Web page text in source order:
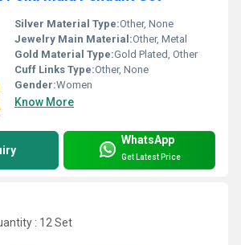
Silver Material Type:Other, None
Jewelry Main Material:Other, Metal
Gold Material Type:Gold Plated, Other
Cuff Links Type:Other, None
Gender:Women
Know More
WhatsApp
Get Latest Price
: 12 Set